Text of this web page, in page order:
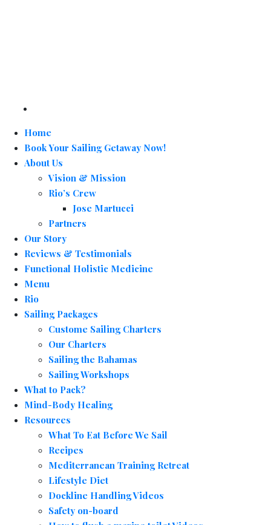
Home
Book Your Sailing Getaway Now!
About Us
Vision & Mission
Rio’s Crew
Jose Martucci
Partners
Our Story
Reviews & Testimonials
Functional Holistic Medicine
Menu
Rio
Sailing Packages
Custome Sailing Charters
Our Charters
Sailing the Bahamas
Sailing Workshops
What to Pack?
Mind-Body Healing
Resources
What To Eat Before We Sail
Recipes
Mediterranean Training Retreat
Lifestyle Diet
Dockline Handling Videos
Safety on-board